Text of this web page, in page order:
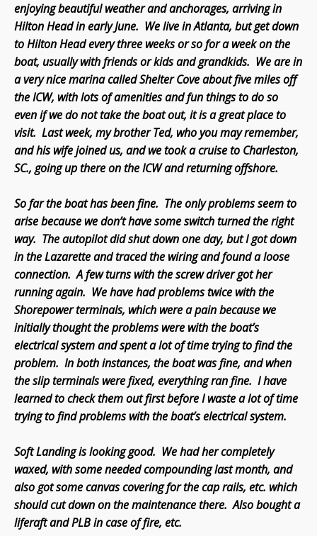
enjoying beautiful weather and anchorages, arriving in
Hilton Head in early June. We live in Atlanta, but get down
to Hilton Head every three weeks or so for a week on the
boat, usually with friends or kids and grandkids. We are in
a very nice marina called Shelter Cove about five miles off
the ICW, with lots of amenities and fun things to do so
even if we do not take the boat out, it is a great place to
visit. Last week, my brother Ted, who you may remember,
and his wife joined us, and we took a cruise to Charleston,
SC., going up there on the ICW and returning offshore.
So far the boat has been fine. The only problems seem to
arise because we don’t have some switch turned the right
way. The autopilot did shut down one day, but I got down
in the Lazarette and traced the wiring and found a loose
connection. A few turns with the screw driver got her
running again. We have had problems twice with the
Shorepower terminals, which were a pain because we
initially thought the problems were with the boat’s
electrical system and spent a lot of time trying to find the
problem. In both instances, the boat was fine, and when
the slip terminals were fixed, everything ran fine. I have
learned to check them out first before I waste a lot of time
trying to find problems with the boat’s electrical system.
Soft Landing is looking good. We had her completely
waxed, with some needed compounding last month, and
also got some canvas covering for the cap rails, etc. which
should cut down on the maintenance there. Also bought a
liferaft and PLB in case of fire, etc.